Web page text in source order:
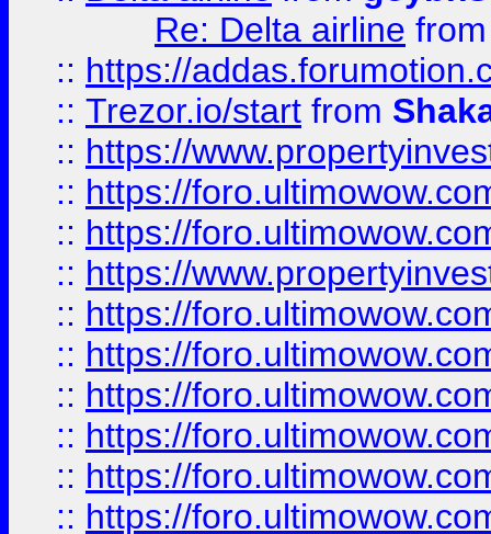
Re: Delta airline
:: https://
:: Trezor.io/start from
:: https://
:: https://
:: https://
:: https://
:: https://
:: https://
:: https://
:: https://
:: https://
:: https://